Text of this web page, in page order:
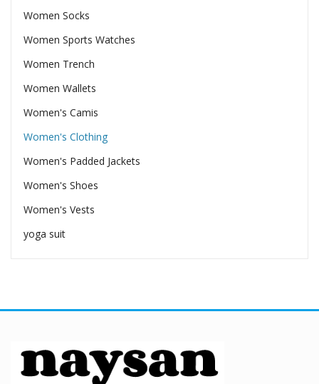
Women Socks
Women Sports Watches
Women Trench
Women Wallets
Women's Camis
Women's Clothing
Women's Padded Jackets
Women's Shoes
Women's Vests
yoga suit